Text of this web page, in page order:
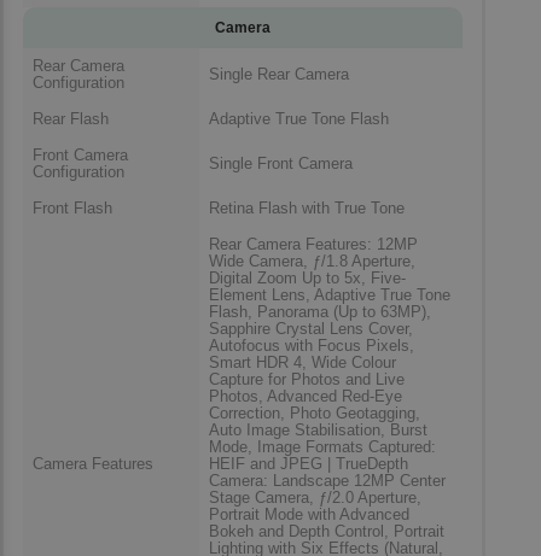
Camera
Rear Camera
Configuration
Single Rear Camera
Rear Flash
Adaptive True Tone Flash
Front Camera
Configuration
Single Front Camera
Front Flash Retina Flash with True Tone
Camera Features
Rear Camera Features: 12MP
Wide Camera, ƒ/1.8 Aperture,
Digital Zoom Up to 5x, Five-
Element Lens, Adaptive True Tone
Flash, Panorama (Up to 63MP),
Sapphire Crystal Lens Cover,
Autofocus with Focus Pixels,
Smart HDR 4, Wide Colour
Capture for Photos and Live
Photos, Advanced Red-Eye
Correction, Photo Geotagging,
Auto Image Stabilisation, Burst
Mode, Image Formats Captured:
HEIF and JPEG | TrueDepth
Camera: Landscape 12MP Center
Stage Camera, ƒ/2.0 Aperture,
Portrait Mode with Advanced
Bokeh and Depth Control, Portrait
Lighting with Six Effects (Natural,